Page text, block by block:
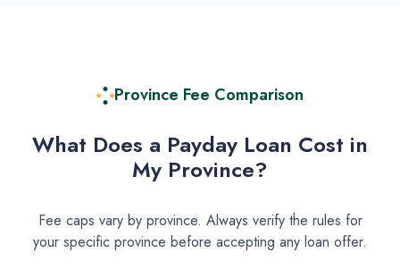
Province Fee Comparison
What Does a Payday Loan Cost in
My Province?
Fee caps vary by province. Always verify the rules for
your specific province before accepting any loan offer.